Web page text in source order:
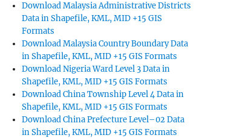
Download Malaysia Administrative Districts
Data in Shapefile, KML, MID +15 GIS
Formats
Download Malaysia Country Boundary Data
in Shapefile, KML, MID +15 GIS Formats
Download Nigeria Ward Level 3 Data in
Shapefile, KML, MID +15 GIS Formats
Download China Township Level 4 Data in
Shapefile, KML, MID +15 GIS Formats
Download China Prefecture Level–02 Data
in Shapefile, KML, MID +15 GIS Formats